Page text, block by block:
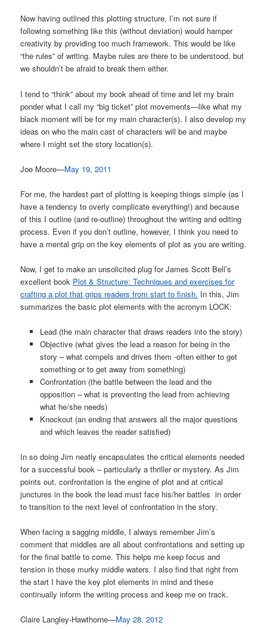
Now having outlined this plotting structure, I’m not sure if
following something like this (without deviation) would hamper
creativity by providing too much framework. This would be like
“the rules” of writing. Maybe rules are there to be understood, but
we shouldn’t be afraid to break them either.
I tend to “think” about my book ahead of time and let my brain
ponder what I call my “big ticket” plot movements—like what my
black moment will be for my main character(s). I also develop my
ideas on who the main cast of characters will be and maybe
where I might set the story location(s).
Joe Moore—May 19, 2011
For me, the hardest part of plotting is keeping things simple (as I
have a tendency to overly complicate everything!) and because
of this I outline (and re-outline) throughout the writing and editing
process. Even if you don’t outline, however, I think you need to
have a mental grip on the key elements of plot as you are writing.
Now, I get to make an unsolicited plug for James Scott Bell’s
excellent book Plot & Structure: Techniques and exercises for
crafting a plot that grips readers from start to finish. In this, Jim
summarizes the basic plot elements with the acronym LOCK:
Lead (the main character that draws readers into the story)
Objective (what gives the lead a reason for being in the
story – what compels and drives them -often either to get
something or to get away from something)
Confrontation (the battle between the lead and the
opposition – what is preventing the lead from achieving
what he/she needs)
Knockout (an ending that answers all the major questions
and which leaves the reader satisfied)
In so doing Jim neatly encapsulates the critical elements needed
for a successful book – particularly a thriller or mystery. As Jim
points out, confrontation is the engine of plot and at critical
junctures in the book the lead must face his/her battles in order
to transition to the next level of confrontation in the story.
When facing a sagging middle, I always remember Jim’s
comment that middles are all about confrontations and setting up
for the final battle to come. This helps me keep focus and
tension in those murky middle waters. I also find that right from
the start I have the key plot elements in mind and these
continually inform the writing process and keep me on track.
Claire Langley-Hawthorne—May 28, 2012